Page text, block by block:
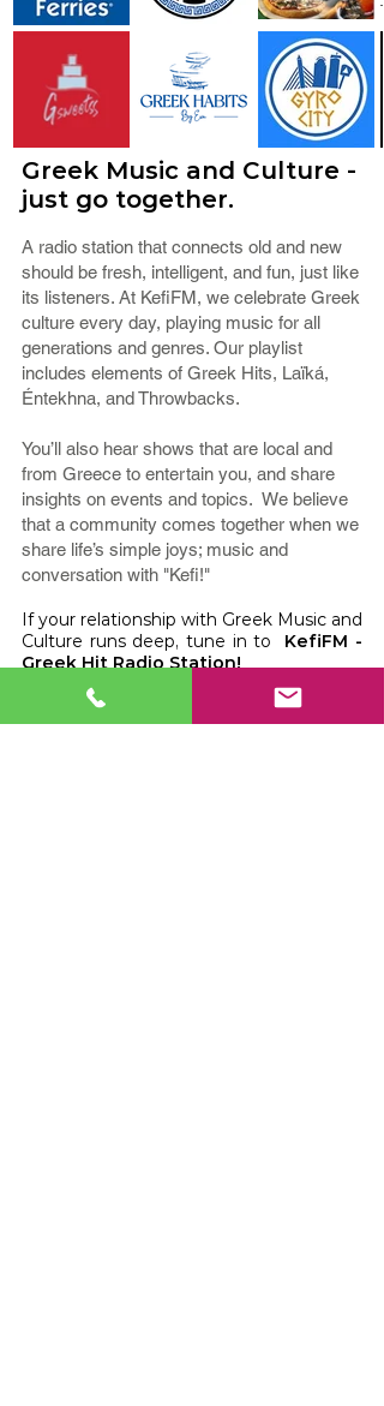
Greek Music and Culture -
just go together.
A radio station that connects old and new
should be fresh, intelligent, and fun, just like
its listeners. At KefiFM, we celebrate Greek
culture every day, playing music for all
generations and genres. Our playlist
includes elements of Greek Hits, Laïká,
Éntekhna, and Throwbacks.
You’ll also hear shows that are local and
from Greece to entertain you, and share
insights on events and topics. We believe
that a community comes together when we
share life’s simple joys; music and
conversation with "Kefi!"
If your relationship with Greek Music and
Culture runs deep, tune in to KefiFM -
Greek Hit Radio Station!